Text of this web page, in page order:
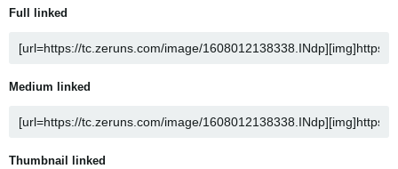
Full linked
Medium linked
Thumbnail linked